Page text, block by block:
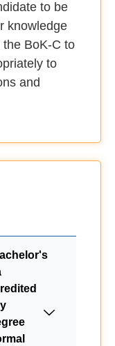
to be
knowledge
BoK-C to
to
and